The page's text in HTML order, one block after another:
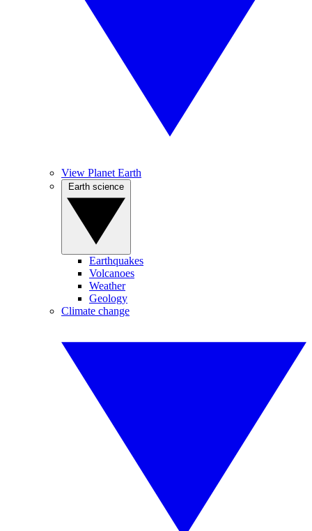
View Planet Earth
Earthquakes
Volcanoes
Weather
Geology
Climate change